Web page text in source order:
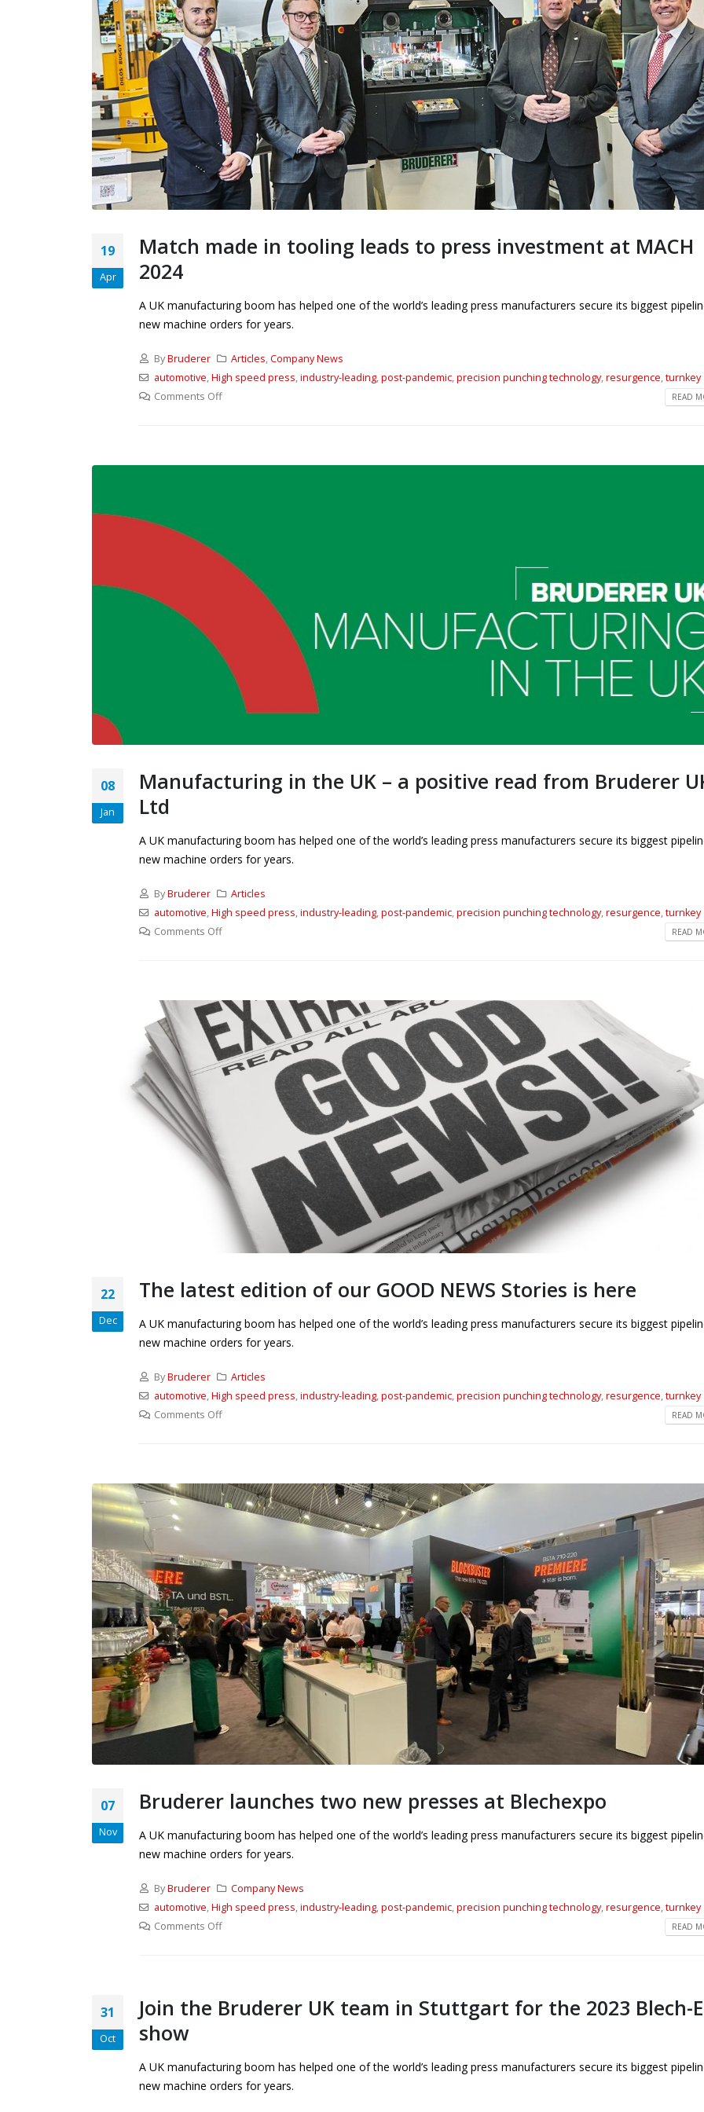
19
Apr
Match made in tooling leads to press investment at MACH
2024
A UK manufacturing boom has helped one of the world’s leading press manufacturers secure its biggest
new machine orders for years.
ByBruderer Articles,Company News
automotive,High speed press,industry-leading,post-pandemic,precision punching technology,resurgence,turnkey
Comments Off
READ
08
Jan
Manufacturing in the UK – a positive read from Bruderer
Ltd
A UK manufacturing boom has helped one of the world’s leading press manufacturers secure its biggest
new machine orders for years.
ByBruderer
Articles
automotive,High speed press,industry-leading,post-pandemic,precision punching technology,resurgence,turnkey
Comments Off
READ
22
Dec
The latest edition of our GOOD NEWS Stories is here
A UK manufacturing boom has helped one of the world’s leading press manufacturers secure its biggest
new machine orders for years.
ByBruderer
Articles
automotive,High speed press,industry-leading,post-pandemic,precision punching technology,resurgence,turnkey
Comments Off
READ
07
Nov
Bruderer launches two new presses at Blechexpo
A UK manufacturing boom has helped one of the world’s leading press manufacturers secure its biggest
new machine orders for years.
ByBruderer
Company News
automotive,High speed press,industry-leading,post-pandemic,precision punching technology,resurgence,turnkey
Comments Off
READ
31
Oct
Join the Bruderer UK team in Stuttgart for the 2023 Blech-
show
A UK manufacturing boom has helped one of the world’s leading press manufacturers secure its biggest
new machine orders for years.
presses ahead with
£500,000 ‘Bruderer’
investment and global expansion
27th April 2026
This is what
looks like up close.
1st June 2026